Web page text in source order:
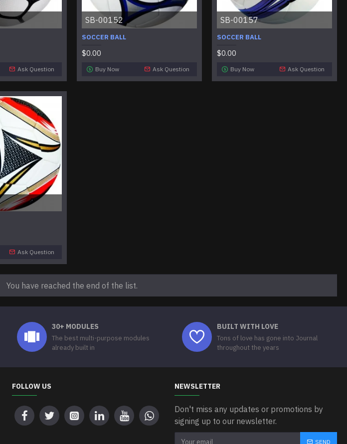
Ask Question
SB-00152
SOCCER BALL
$0.00
Buy Now Ask Question
SB-00157
SOCCER BALL
$0.00
Buy Now Ask Question
Ask Question
You have reached the end of the list.
30+ MODULES
The best multi-purpose modules
already built in
BUILT WITH LOVE
Tons of love has gone into Journal
throughout the years
FOLLOW US NEWSLETTER
Don't miss any updates or promotions by
signing up to our newsletter.
SEND